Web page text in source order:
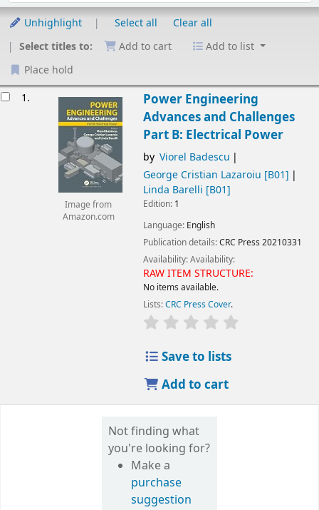
Unhighlight Select all
Clear all
Select titles to:
Add to cart
Add to list
Place hold
1.
Image from
Amazon.com
Power Engineering
Advances and Challenges
Part B: Electrical Power
by Viorel Badescu
George Cristian Lazaroiu [B01]
Linda Barelli [B01]
Edition: 1
Language: English
Publication details:CRC Press 20210331
Availability:Availability:
RAW ITEM STRUCTURE:
No items available.
Lists:CRC Press Cover.
Save to lists
Add to cart
Not finding what
you're looking for?
Make a
purchase
suggestion